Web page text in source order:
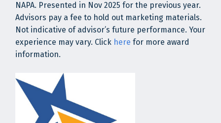
NAPA. Presented in Nov 2025 for the previous year.
Advisors pay a fee to hold out marketing materials.
Not indicative of advisor’s future performance. Your
experience may vary. Click here for more award
information.